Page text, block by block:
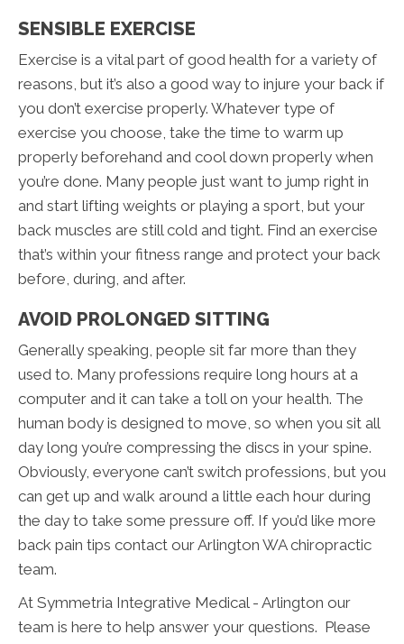
SENSIBLE EXERCISE
Exercise is a vital part of good health for a variety of
reasons, but it’s also a good way to injure your back if
you don’t exercise properly. Whatever type of
exercise you choose, take the time to warm up
properly beforehand and cool down properly when
you’re done. Many people just want to jump right in
and start lifting weights or playing a sport, but your
back muscles are still cold and tight. Find an exercise
that’s within your fitness range and protect your back
before, during, and after.
AVOID PROLONGED SITTING
Generally speaking, people sit far more than they
used to. Many professions require long hours at a
computer and it can take a toll on your health. The
human body is designed to move, so when you sit all
day long you’re compressing the discs in your spine.
Obviously, everyone can’t switch professions, but you
can get up and walk around a little each hour during
the day to take some pressure off. If you’d like more
back pain tips contact our Arlington WA chiropractic
team.
At Symmetria Integrative Medical - Arlington our
team is here to help answer your questions. Please